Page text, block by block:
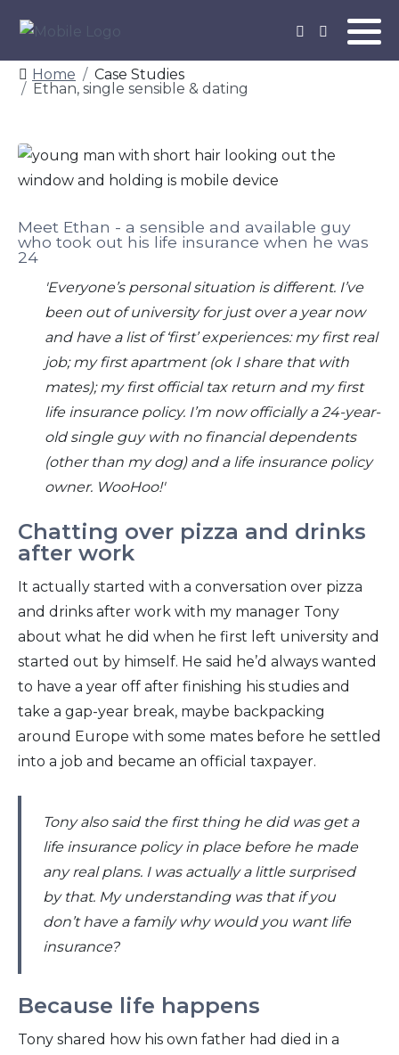
Home
Case Studies
Ethan, single sensible & dating
Meet Ethan - a sensible and available guy
who took out his life insurance when he was
24
'Everyone’s personal situation is different. I’ve
been out of university for just over a year now
and have a list of ‘first’ experiences: my first real
job; my first apartment (ok I share that with
mates); my first official tax return and my first
life insurance policy. I’m now officially a 24-year-
old single guy with no financial dependents
(other than my dog) and a life insurance policy
owner. WooHoo!'
Chatting over pizza and drinks
after work
It actually started with a conversation over pizza
and drinks after work with my manager Tony
about what he did when he first left university and
started out by himself. He said he’d always wanted
to have a year off after finishing his studies and
take a gap-year break, maybe backpacking
around Europe with some mates before he settled
into a job and became an official taxpayer.
Tony also said the first thing he did was get a
life insurance policy in place before he made
any real plans. I was actually a little surprised
by that. My understanding was that if you
don’t have a family why would you want life
insurance?
Because life happens
Tony shared how his own father had died in a